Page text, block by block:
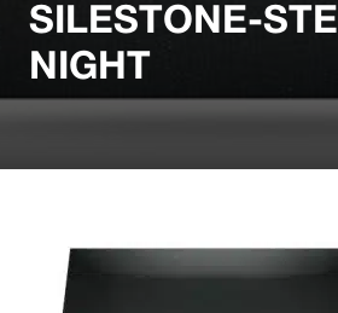
SILESTONE-
NIGHT